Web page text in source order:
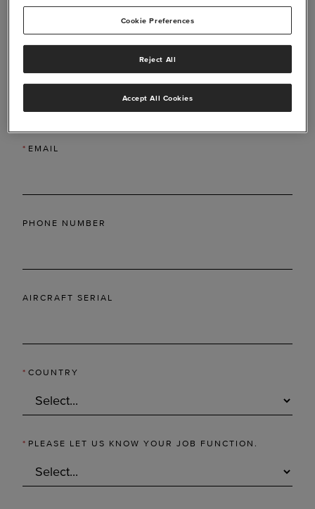
*LAST NAME
* EMAIL
PHONE NUMBER
AIRCRAFT SERIAL
* COUNTRY
* PLEASE LET US KNOW YOUR JOB FUNCTION.
Cookie Preferences
Reject All
Accept All Cookies